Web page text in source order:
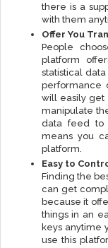
there is a
with them
Offer You
People
platform
statistical
performance
will easily get
manipulate
data feed to
means you
platform.
Easy to
Finding the
can get
because it
things in an
keys anytime
use this